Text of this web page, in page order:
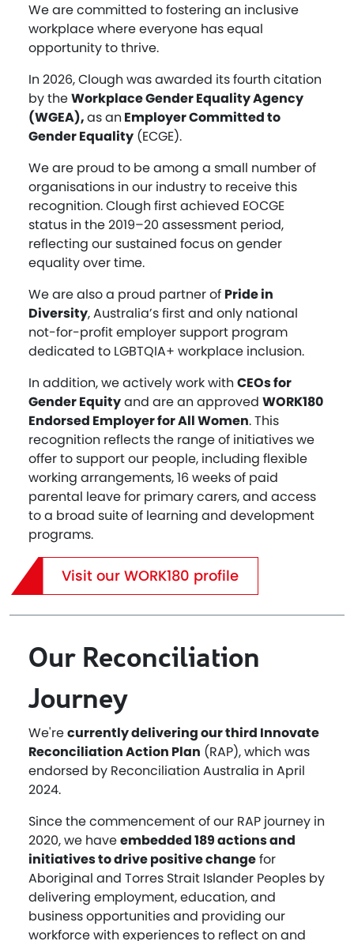
We are committed to fostering an inclusive
workplace where everyone has equal
opportunity to thrive.
In 2026, Clough was awarded its fourth citation
by theWorkplace Gender Equality Agency
(WGEA),as an Employer Committed to
Gender Equality (ECGE).
We are proud to be among a small number of
organisations in our industry to receive this
recognition. Clough first achieved EOCGE
status in the 2019–20 assessment period,
reflecting our sustained focus on gender
equality over time.
We are also a proud partner of Pride in
Diversity, Australia’s first and only national
not-for-profit employer support program
dedicated to LGBTQIA+ workplace inclusion.
In addition, we actively work with CEOs for
Gender Equityand are an approved WORK180
Endorsed Employer for All Women. This
recognition reflects the range of initiatives we
offer to support our people, including flexible
working arrangements, 16 weeks of paid
parental leave for primary carers, and access
to a broad suite of learning and development
programs.
Visit our WORK180 profile
Our Reconciliation
Journey
We'recurrently delivering our third Innovate
Reconciliation Action Plan (RAP), which was
endorsed by Reconciliation Australia in April
2024.
Since the commencement of our RAP journey in
2020, we haveembedded 189 actions and
initiatives to drive positive changefor
Aboriginal and Torres Strait Islander Peoples by
delivering employment, education, and
business opportunities and providing our
workforce with experiences to reflect on and